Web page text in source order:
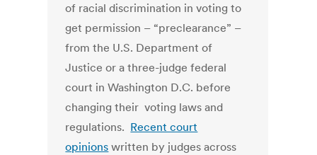
of racial discrimination in voting to
get permission – “preclearance” –
from the U.S. Department of
Justice or a three-judge federal
court in Washington D.C. before
changing their voting laws and
regulations. Recent court
opinions written by judges across